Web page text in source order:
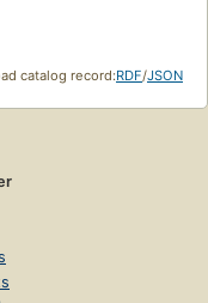
catalog record:RDF/JSON